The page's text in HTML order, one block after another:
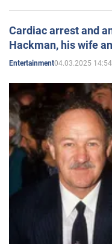
Cardiac arrest and
Hackman, his wife
Entertainment04.03.2025 14:54